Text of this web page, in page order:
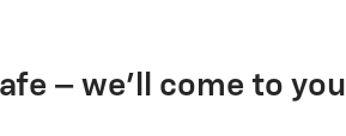
– we’ll come to you